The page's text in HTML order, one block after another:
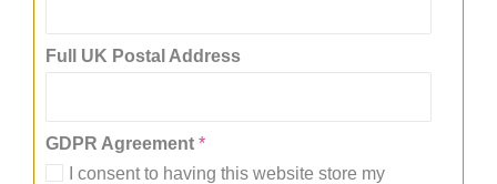
U
s
Full UK Postal Address
GDPR Agreement *
I consent to having this website store my